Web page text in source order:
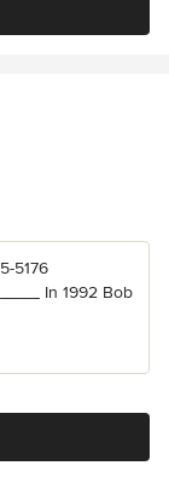
5176
In 1992 Bob